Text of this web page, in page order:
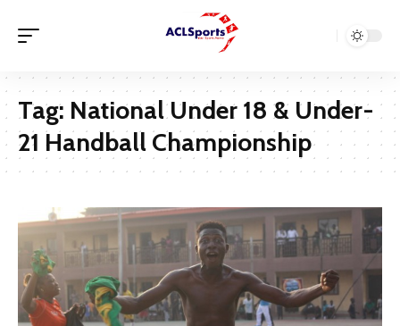
Tag: National Under 18 & Under-
21 Handball Championship